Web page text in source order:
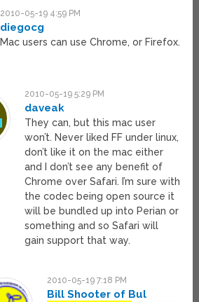
2010-05-19 4:59 PM
diegocg
Mac users can use Chrome, or Firefox.
2010-05-19 5:29 PM
daveak
They can, but this mac user
won’t. Never liked FF under linux,
don’t like it on the mac either
and I don’t see any benefit of
Chrome over Safari. I’m sure with
the codec being open source it
will be bundled up into Perian or
something and so Safari will
gain support that way.
2010-05-19 7:18 PM
Bill Shooter of Bul